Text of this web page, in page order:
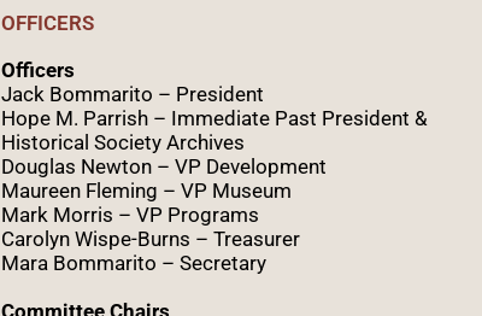
OFFICERS
Officers
Jack Bommarito – President
Hope M. Parrish – Immediate Past President &
Historical Society Archives
Douglas Newton – VP Development
Maureen Fleming – VP Museum
Mark Morris – VP Programs
Carolyn Wispe-Burns – Treasurer
Mara Bommarito – Secretary
Committee Chairs